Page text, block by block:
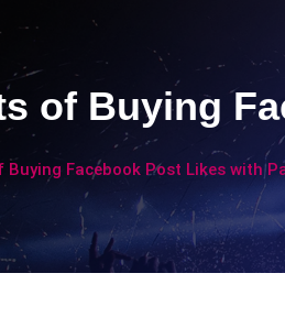
of Buying
Buying Facebook Post Likes with